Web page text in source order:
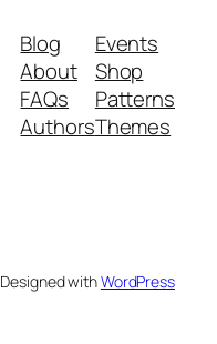
Blog
About
FAQs
Authors
Events
Shop
Patterns
Themes
Designed withWordPress